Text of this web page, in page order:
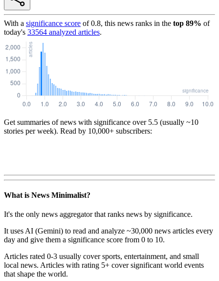
With a significance score of0.8, this news ranks in the top 89% of
today's 33564 analyzed articles.
Get summaries of news with significance over 5.5 (usually ~10
stories per week). Read by 10,000+ subscribers:
What is News Minimalist?
It's the only news aggregator that ranks news by significance.
It uses AI (Gemini) to read and analyze ~30,000 news articles every
day and give them a significance score from 0 to 10.
Articles rated 0-3 usually cover sports, entertainment, and small
local news. Articles with rating 5+ cover significant world events
that shape the world.